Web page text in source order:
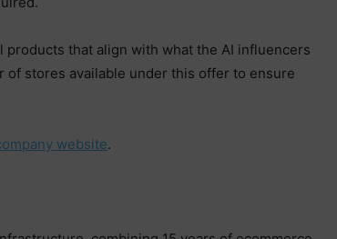
that align with what the AI influencers
of stores available under this offer to ensure
website.